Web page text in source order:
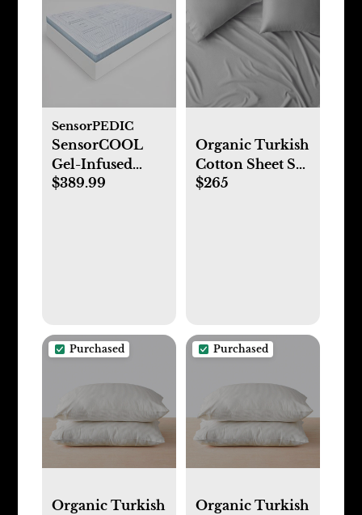
SensorPEDIC
SensorCOOL
Gel-Infused
Memory Foam
$389.99
Organic Turkish
Cotton Sheet Set
(King, Solid-
$265
Purchased
Organic Turkish
Purchased
Organic Turkish